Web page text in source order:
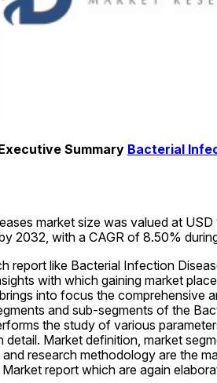
Summary Bacterial
market size was valued at
2032, with a CAGR of 8.50%
report like Bacterial Infection
with which gaining market
into focus the comprehensive
and sub-segments of the
the study of various
detail. Market definition, market
research methodology are the
report which are again